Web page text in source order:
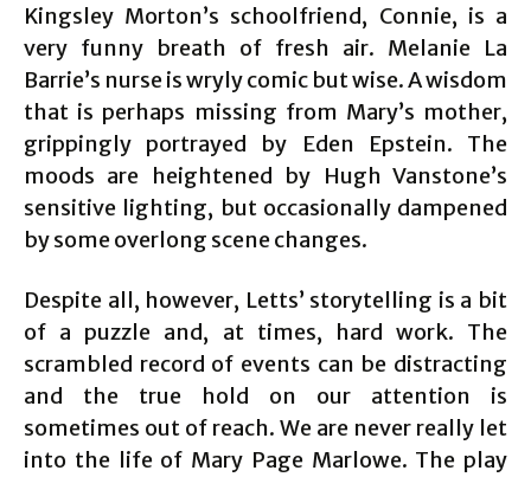
Kingsley Morton’s schoolfriend, Connie, is a
very funny breath of fresh air. Melanie La
Barrie’s nurse is wryly comic but wise. A wisdom
that is perhaps missing from Mary’s mother,
grippingly portrayed by Eden Epstein. The
moods are heightened by Hugh Vanstone’s
sensitive lighting, but occasionally dampened
by some overlong scene changes.
Despite all, however, Letts’ storytelling is a bit
of a puzzle and, at times, hard work. The
scrambled record of events can be distracting
and the true hold on our attention is
sometimes out of reach. We are never really let
into the life of Mary Page Marlowe. The play